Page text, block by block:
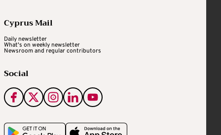
Cyprus Mail
Daily newsletter
What's on weekly newsletter
Newsroom and regular contributors
Social